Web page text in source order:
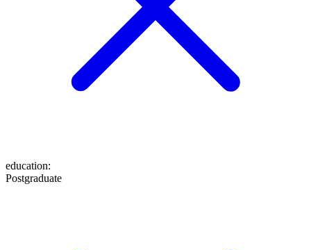
education:
Postgraduate